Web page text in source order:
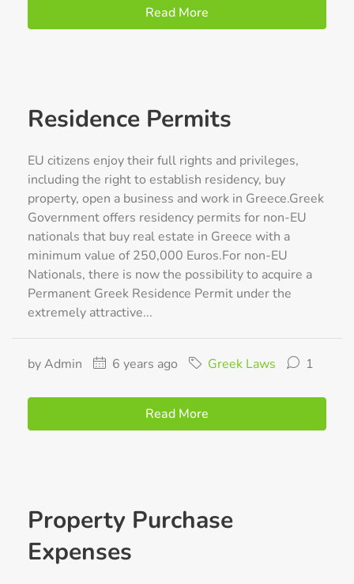
Read More
Residence Permits
EU citizens enjoy their full rights and privileges,
including the right to establish residency, buy
property, open a business and work in Greece.Greek
Government offers residency permits for non-EU
nationals that buy real estate in Greece with a
minimum value of 250,000 Euros.For non-EU
Nationals, there is now the possibility to acquire a
Permanent Greek Residence Permit under the
extremely attractive...
by Admin 6 years ago Greek Laws 1
Read More
Property Purchase
Expenses